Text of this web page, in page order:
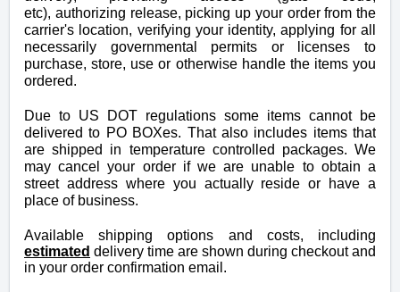
etc), authorizing release, picking up your order from the
carrier's location, verifying your identity, applying for all
necessarily governmental
permits or licenses to
purchase, store, use or otherwise handle the items you
ordered.
Due to US DOT regulations some items cannot be
delivered to PO BOXes. That also includes items that
are shipped in temperature controlled packages. We
may cancel your order if we are unable to obtain a
street address where you actually reside or have a
place of business.
Available shipping options and costs, including
estimated delivery time are shown during checkout and
in your order confirmation email.